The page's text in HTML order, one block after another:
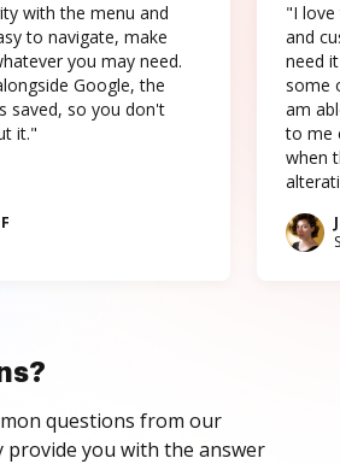
with the menu and
to navigate, make
you may need.
Google, the
saved, so you don't
it."
"I love
and
need
some
am
to me
when
questions from our
provide you with the answer